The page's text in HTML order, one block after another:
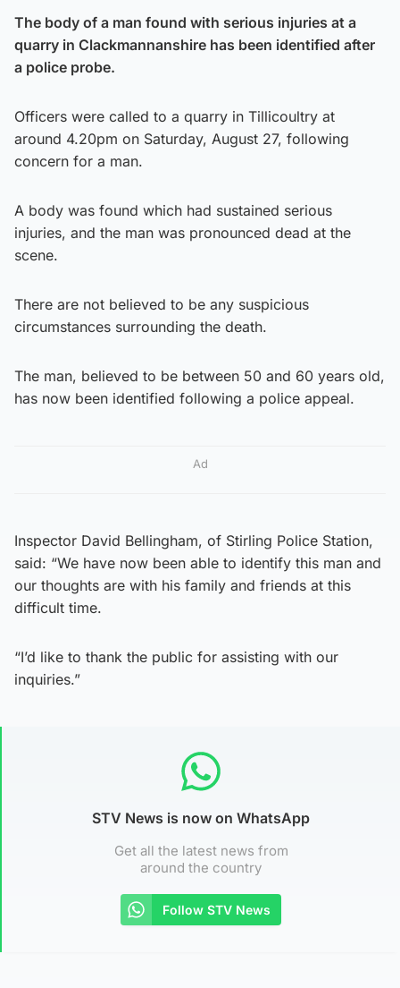
The body of a man found with serious injuries at a
quarry in Clackmannanshire has been identified after
a police probe.
Officers were called to a quarry in Tillicoultry at
around 4.20pm on Saturday, August 27, following
concern for a man.
A body was found which had sustained serious
injuries, and the man was pronounced dead at the
scene.
There are not believed to be any suspicious
circumstances surrounding the death.
The man, believed to be between 50 and 60 years old,
has now been identified following a police appeal.
Ad
Inspector David Bellingham, of Stirling Police Station,
said: “We have now been able to identify this man and
our thoughts are with his family and friends at this
difficult time.
“I’d like to thank the public for assisting with our
inquiries.”
STV News is now on WhatsApp
Get all the latest news from
around the country
Follow STV News